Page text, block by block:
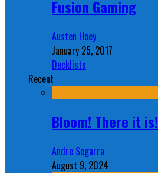
Fusion Gaming
Austen Hoey
January 25, 2017
Decklists
Recent
Bloom! There it is!
Andre Segarra
August 9, 2024